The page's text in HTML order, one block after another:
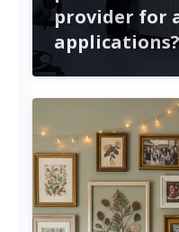
provider for
applications?
Selecting a plasma
crucial for the
projects. This article
consider, from
potential, ensuring